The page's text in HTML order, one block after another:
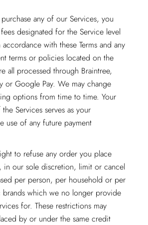
any of our Services, you
designated for the Service level
with these Terms and any
terms or policies located on the
all processed through Braintree,
or Google Pay. We may change
options from time to time. Your
Services serves as your
use of any future payment
to refuse any order you place
in our sole discretion, limit or cancel
per person, per household or per
which we no longer provide
for. These restrictions may
by or under the same credit